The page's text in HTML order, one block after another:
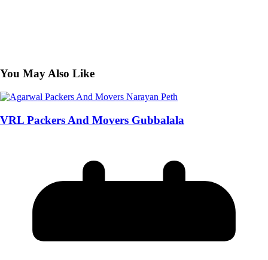
You May Also Like
VRL Packers And Movers Gubbalala